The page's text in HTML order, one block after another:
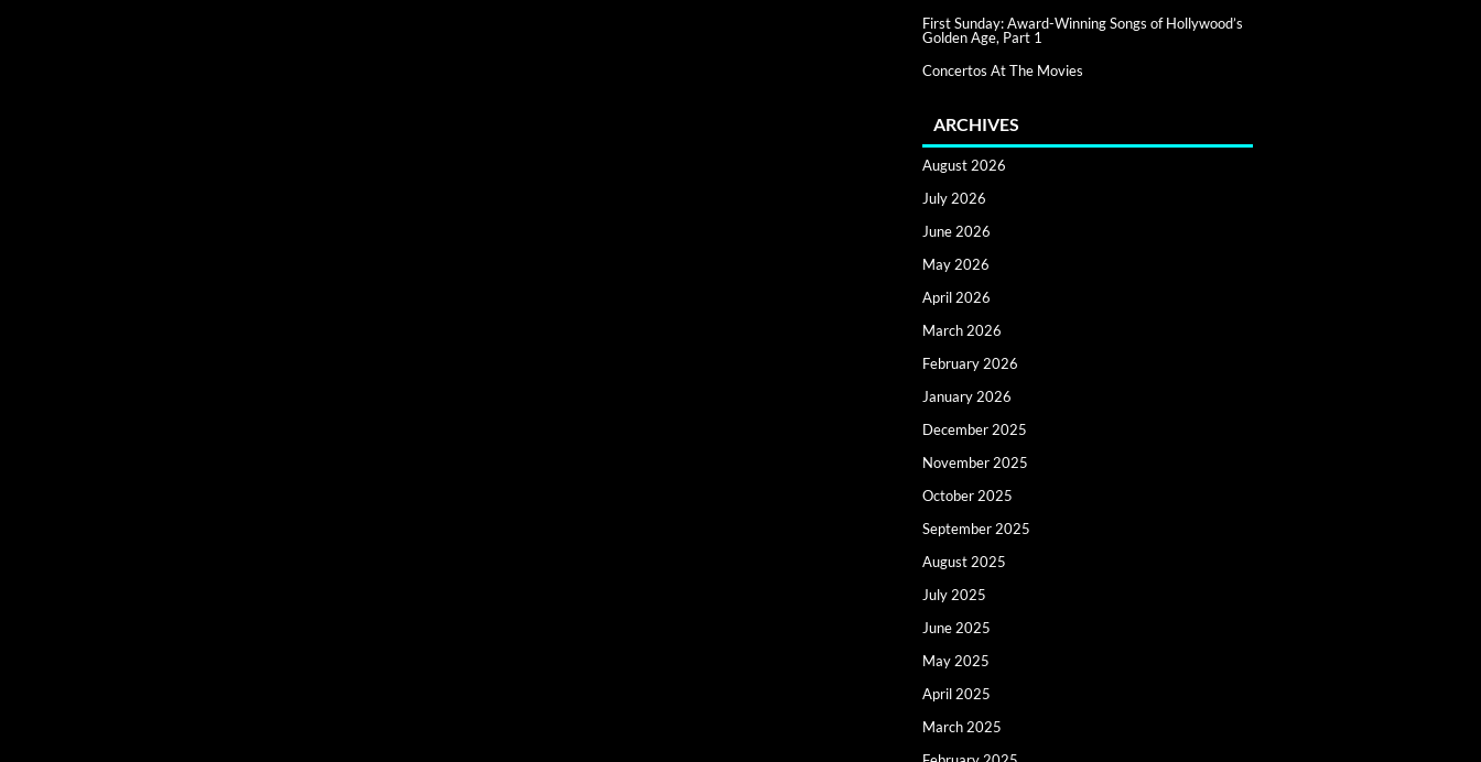
First Sunday: Award-Winning Songs of Hollywood’s
Golden Age, Part 1
Concertos At The Movies
ARCHIVES
August 2026
July 2026
June 2026
May 2026
April 2026
March 2026
February 2026
January 2026
December 2025
November 2025
October 2025
September 2025
August 2025
July 2025
June 2025
May 2025
April 2025
March 2025